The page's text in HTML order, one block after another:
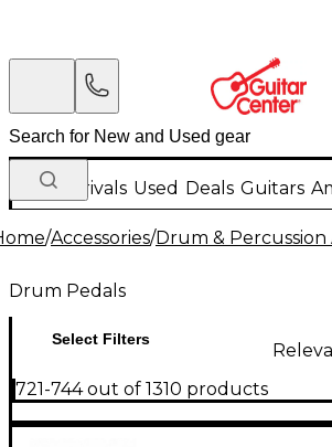
New Arrivals Used Deals Guitars
/Accessories/Drum & Percussion
Drum Pedals
Select Filters
721-744 out of 1310 products